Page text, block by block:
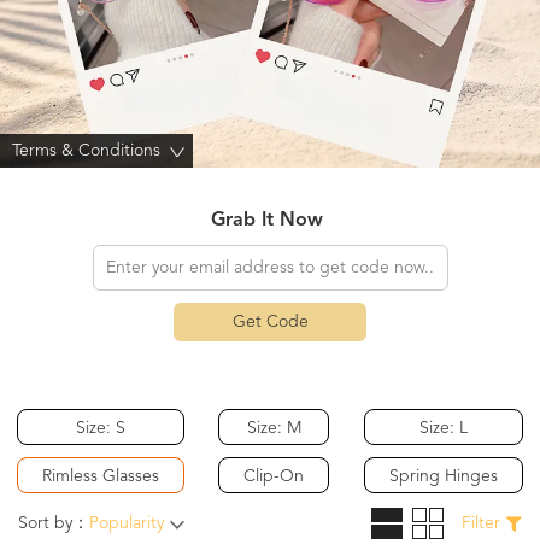
Terms & Conditions >
Grab It Now
Get Code
Size: S
Rimless Glasses
Size: M
Clip-On
Size: L
Spring Hinges
Sort by： Popularity Filter